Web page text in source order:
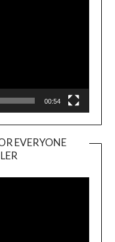
00:54
EVERYONE
Player